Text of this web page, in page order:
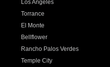
Los Angeles
Torrance
El Monte
Bellflower
Rancho Palos Verdes
Temple City